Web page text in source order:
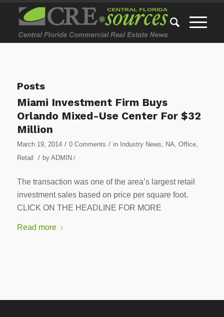
Posts
Miami Investment Firm Buys
Orlando Mixed-Use Center For $32
Million
March 19, 2014 / 0 Comments / in Industry News, NA, Office,
Retail
/ by ADMIN /
The transaction was one of the area’s largest retail
investment sales based on price per square foot.
CLICK ON THE HEADLINE FOR MORE
Read more